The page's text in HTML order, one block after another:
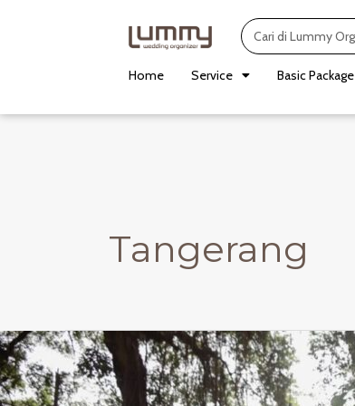
Search
Home Service Basic Package
Tangerang
Kenari
Room
/